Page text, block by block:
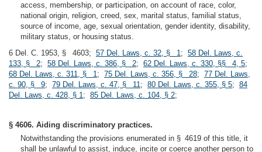
access, membership, or participation, on account of race, color,
national origin, religion, creed, sex, marital status, familial status,
source of income, age, sexual orientation, gender identity, disability,
military status, or housing status.
6 Del. C. 1953, § 4603; 57 Del. Laws, c. 32, § 1; 58 Del. Laws, c.
133, § 2; 58 Del. Laws, c. 386, § 2; 62 Del. Laws, c. 330, §§ 4, 5;
68 Del. Laws, c. 311, § 1; 75 Del. Laws, c. 356, § 28; 77 Del. Laws,
c. 90, § 9; 79 Del. Laws, c. 47, § 11; 80 Del. Laws, c. 355, § 5; 84
Del. Laws, c. 428, § 1; 85 Del. Laws, c. 104, § 2;
§ 4606. Aiding discriminatory practices.
Notwithstanding the provisions enumerated in § 4619 of this title, it
shall be unlawful to assist, induce, incite or coerce another person to